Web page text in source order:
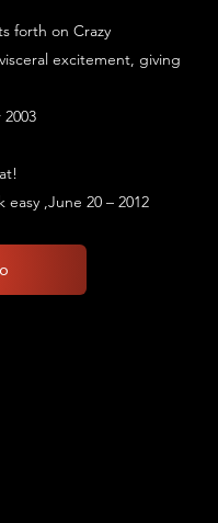
forth on Crazy
excitement, giving
,June 20 – 2012